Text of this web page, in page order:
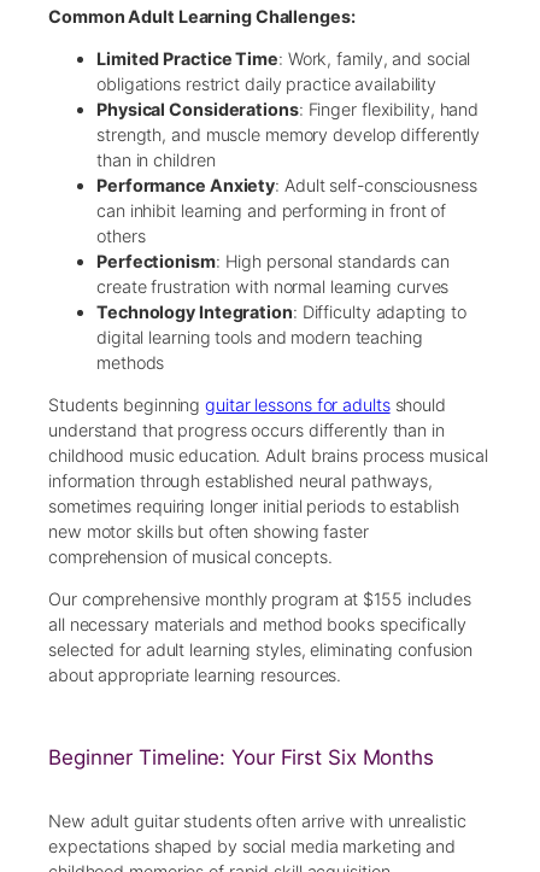
Common Adult Learning Challenges:
Limited Practice Time: Work, family, and social
obligations restrict daily practice availability
Physical Considerations: Finger flexibility, hand
strength, and muscle memory develop differently
than in children
Performance Anxiety: Adult self-consciousness
can inhibit learning and performing in front of
others
Perfectionism: High personal standards can
create frustration with normal learning curves
Technology Integration: Difficulty adapting to
digital learning tools and modern teaching
methods
Students beginningguitar lessons for adultsshould
understand that progress occurs differently than in
childhood music education. Adult brains process musical
information through established neural pathways,
sometimes requiring longer initial periods to establish
new motor skills but often showing faster
comprehension of musical concepts.
Our comprehensive monthly program at $155 includes
all necessary materials and method books specifically
selected for adult learning styles, eliminating confusion
about appropriate learning resources.
Beginner Timeline: Your First Six Months
New adult guitar students often arrive with unrealistic
expectations shaped by social media marketing and